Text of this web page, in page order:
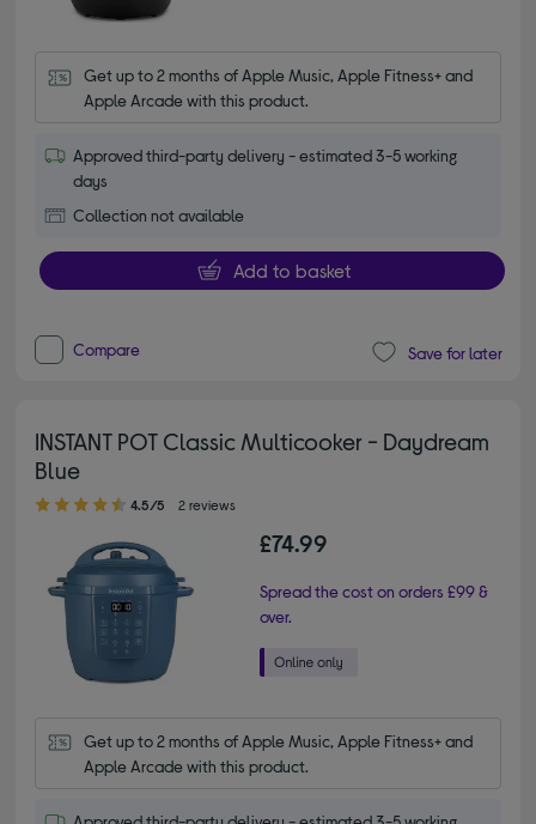
Get up to 2 months of Apple Music, Apple Fitness+ and
Apple Arcade with this product.
Approved third-party delivery - estimated 3-5 working
days
Collection not available
Add to basket
Compare Save for later
INSTANT POT Classic Multicooker - Daydream
Blue
4.50 out of 5 stars
4.5/5 2 reviews
£74.99
Spread the cost on orders £99 &
over.
Get up to 2 months of Apple Music, Apple Fitness+ and
Apple Arcade with this product.